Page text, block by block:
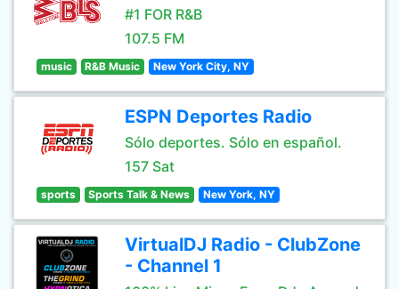
#1 FOR R&B
107.5 FM
music R&B Music New York City, NY
ESPN Deportes Radio
Sólo deportes. Sólo en español.
157 Sat
sports Sports Talk & News New York, NY
VirtualDJ Radio - ClubZone
- Channel 1